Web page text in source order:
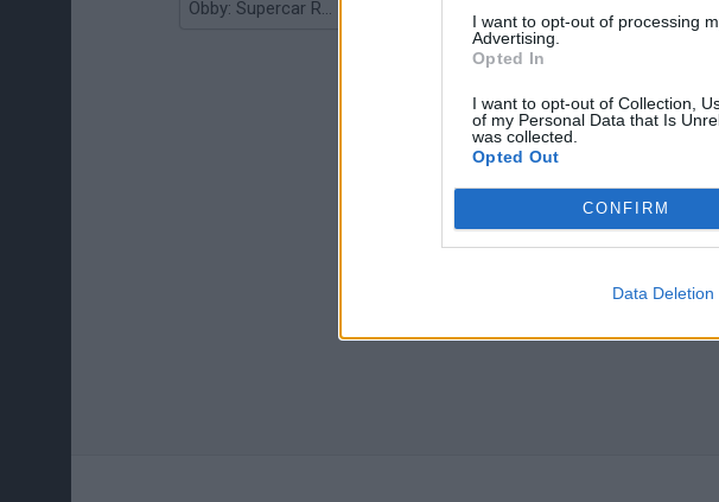
I want to opt-out of processing
Advertising.
Opted In
I want to opt-out of Collection,
of my Personal Data that Is
was collected.
Opted Out
CONFIRM
Data Deletion
Obby: Supercar Race on a Giant Keyboard